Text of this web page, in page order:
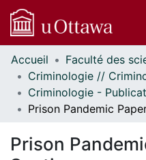
Communautés
et collections
Parcourir
Statistiques
À propos
Accueil
Prison